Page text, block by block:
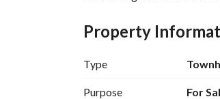
Location of Mazarine New
Mazarine Compound is
near the charming
Mazarine is also located
Property
Type
Purpose For